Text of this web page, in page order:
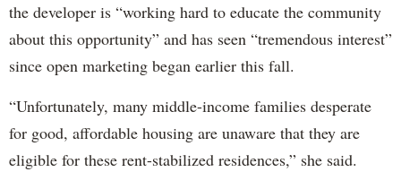
the developer is “working hard to educate the community
about this opportunity” and has seen “tremendous interest”
since open marketing began earlier this fall.
“Unfortunately, many middle-income families desperate
for good, affordable housing are unaware that they are
eligible for these rent-stabilized residences,” she said.